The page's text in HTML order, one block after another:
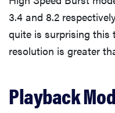
3.4 and 8.2
quite is surprising this
resolution is greater
Playback